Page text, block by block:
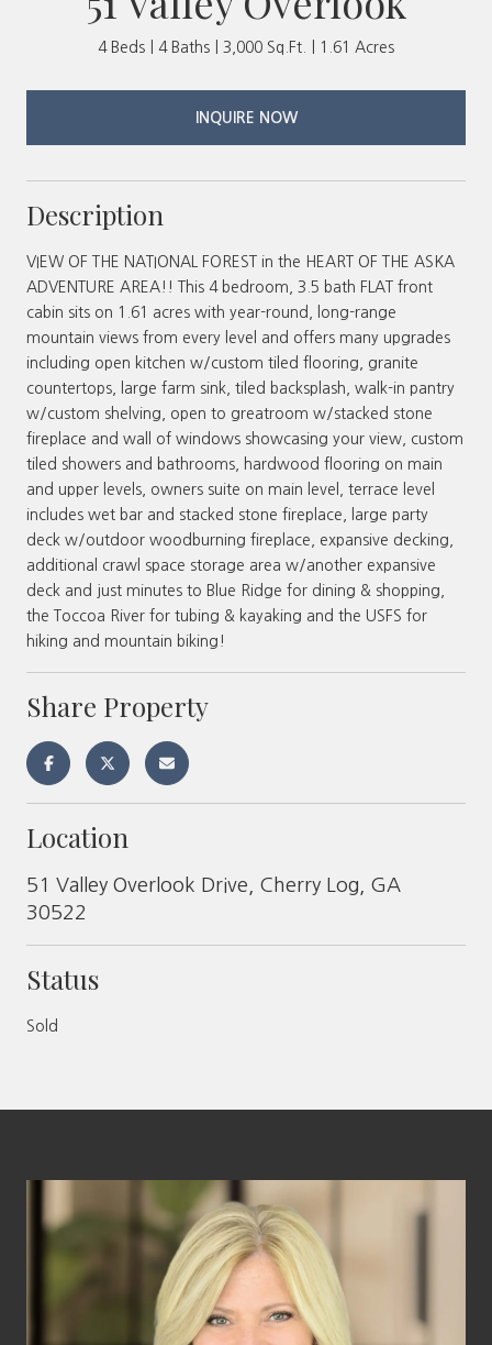
4 Beds 4 Baths 3,000 Sq.Ft. 1.61 Acres
INQUIRE NOW
Description
VIEW OF THE NATIONAL FOREST in the HEART OF THE ASKA
ADVENTURE AREA!! This 4 bedroom, 3.5 bath FLAT front
cabin sits on 1.61 acres with year-round, long-range
mountain views from every level and offers many upgrades
including open kitchen w/custom tiled flooring, granite
countertops, large farm sink, tiled backsplash, walk-in pantry
w/custom shelving, open to greatroom w/stacked stone
fireplace and wall of windows showcasing your view, custom
tiled showers and bathrooms, hardwood flooring on main
and upper levels, owners suite on main level, terrace level
includes wet bar and stacked stone fireplace, large party
deck w/outdoor woodburning fireplace, expansive decking,
additional crawl space storage area w/another expansive
deck and just minutes to Blue Ridge for dining & shopping,
the Toccoa River for tubing & kayaking and the USFS for
hiking and mountain biking!
Share Property
Location
51 Valley Overlook Drive, Cherry Log, GA
30522
Status
Sold